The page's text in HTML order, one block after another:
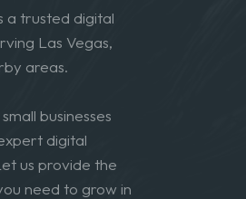
a trusted digital
Las Vegas,
areas.
businesses
digital
us provide the
need to grow in